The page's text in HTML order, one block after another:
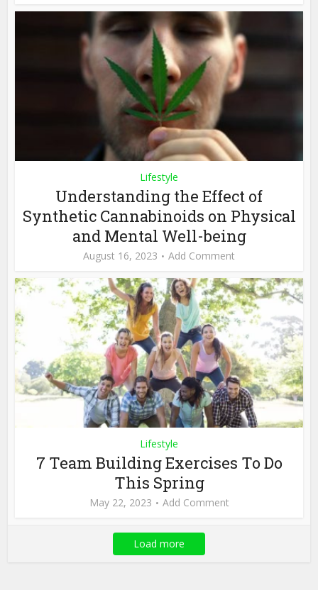
Lifestyle
Understanding the Effect of
Synthetic Cannabinoids on Physical
and Mental Well-being
August 16, 2023 Add Comment
Lifestyle
7 Team Building Exercises To Do
This Spring
May 22, 2023 Add Comment
Load more